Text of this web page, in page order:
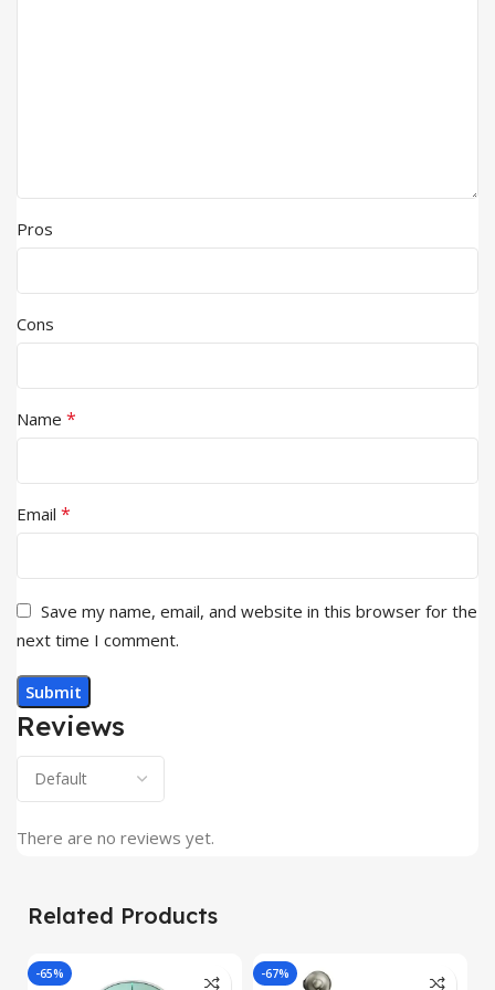
Reviews
There are no reviews yet.
Pros
Cons
Name *
Email *
Save my name, email, and website in this browser for the
next time I comment.
Related Products
-65% -67%